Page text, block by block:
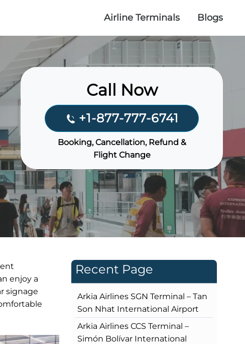
Airline Terminals Blogs
Call Now
+1-877-777-6741
Booking, Cancellation, Refund &
Flight Change
enjoy a
signage
Recent Page
Arkia Airlines SGN Terminal – Tan
Son Nhat International Airport
Arkia Airlines CCS Terminal –
Simón Bolívar International